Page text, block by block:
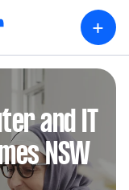
+
and IT
NSW